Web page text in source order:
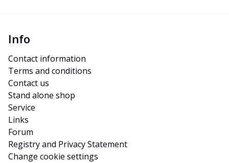
Info
Contact information
Terms and conditions
Contact us
Stand alone shop
Service
Links
Forum
Registry and Privacy Statement
Change cookie settings